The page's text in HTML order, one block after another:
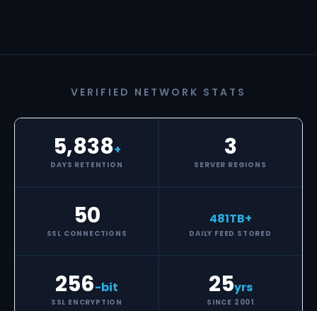
VERIFIED NETWORK STATS
5,838+
DAYS RETENTION
3
SERVER REGIONS
50
SSL CONNECTIONS
481TB+
DAILY FEED STORED
256-bit
SSL ENCRYPTION
25yrs
SINCE 2001